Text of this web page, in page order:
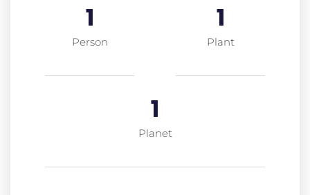
Person
1
Plant
1
Planet
1